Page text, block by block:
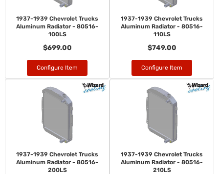
1937-1939 Chevrolet Trucks
Aluminum Radiator - 80516-
100LS
$699.00
Configure Item
1937-1939 Chevrolet Trucks
Aluminum Radiator - 80516-
110LS
$749.00
Configure Item
1937-1939 Chevrolet Trucks
Aluminum Radiator - 80516-
200LS
1937-1939 Chevrolet Trucks
Aluminum Radiator - 80516-
210LS